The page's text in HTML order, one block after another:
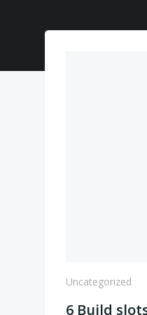
Uncategorized
6 Build